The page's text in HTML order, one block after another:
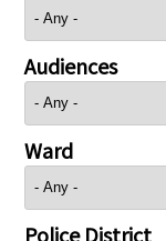
Audiences
Ward
Police District